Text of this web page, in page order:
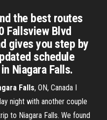
the best routes
Fallsview Blvd
gives you step by
schedule
Niagara Falls.
Falls, ON, Canada I
night with another couple
to Niagara Falls. We found